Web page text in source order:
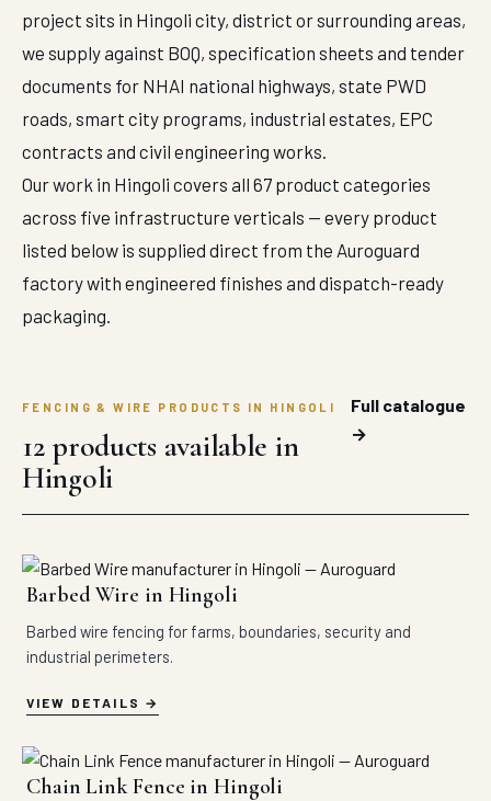
project sits in Hingoli city, district or surrounding areas,
we supply against BOQ, specification sheets and tender
documents for NHAI national highways, state PWD
roads, smart city programs, industrial estates, EPC
contracts and civil engineering works.
Our work in Hingoli covers all 67 product categories
across five infrastructure verticals — every product
listed below is supplied direct from the Auroguard
factory with engineered finishes and dispatch-ready
packaging.
FENCING & WIRE PRODUCTS IN HINGOLI
12 products available in
Hingoli
Full catalogue
→
Barbed Wire in Hingoli
Barbed wire fencing for farms, boundaries, security and
industrial perimeters.
VIEW DETAILS
Chain Link Fence in Hingoli